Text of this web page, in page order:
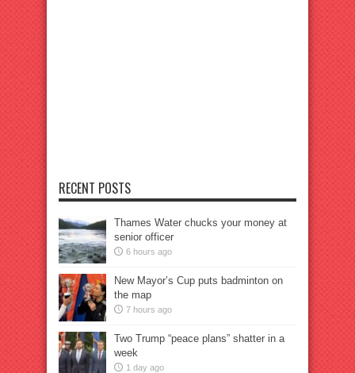
RECENT POSTS
Thames Water chucks your money at
senior officer
6 hours ago
New Mayor’s Cup puts badminton on
the map
7 hours ago
Two Trump “peace plans” shatter in a
week
1 day ago